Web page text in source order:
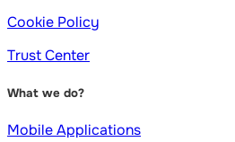
Cookie Policy
Trust Center
What we do?
Mobile Applications